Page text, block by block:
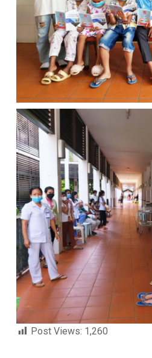
Post Views: 1,260